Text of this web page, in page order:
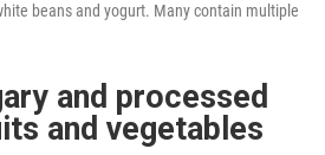
beans and yogurt. Many contain multiple
and processed
and vegetables